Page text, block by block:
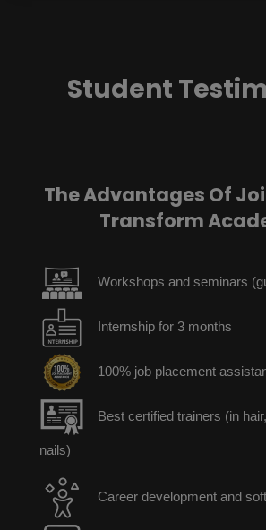
Student
The Advantages Of
Transform
Workshops and seminars
Internship for 3 months
100% job placement
Best certified trainers (in
nails)
Career development and